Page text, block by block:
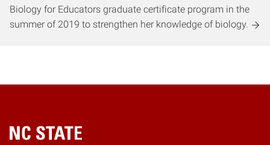
Biology for Educators graduate certificate program in the
summer of 2019 to strengthen her knowledge of biology.